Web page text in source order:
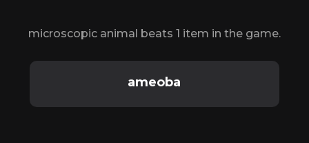
microscopic animal beats 1 item in the game.
ameoba